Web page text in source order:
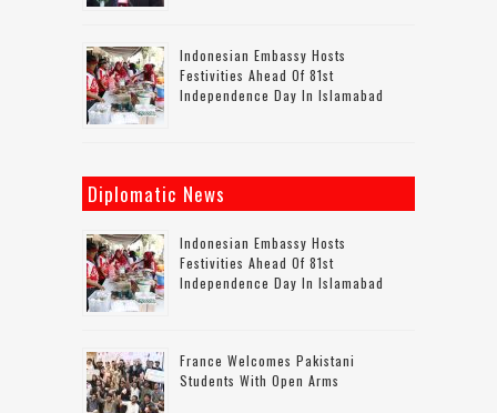
Indonesian Embassy Hosts
Festivities Ahead Of 81st
Independence Day In Islamabad
Diplomatic News
Indonesian Embassy Hosts
Festivities Ahead Of 81st
Independence Day In Islamabad
France Welcomes Pakistani
Students With Open Arms